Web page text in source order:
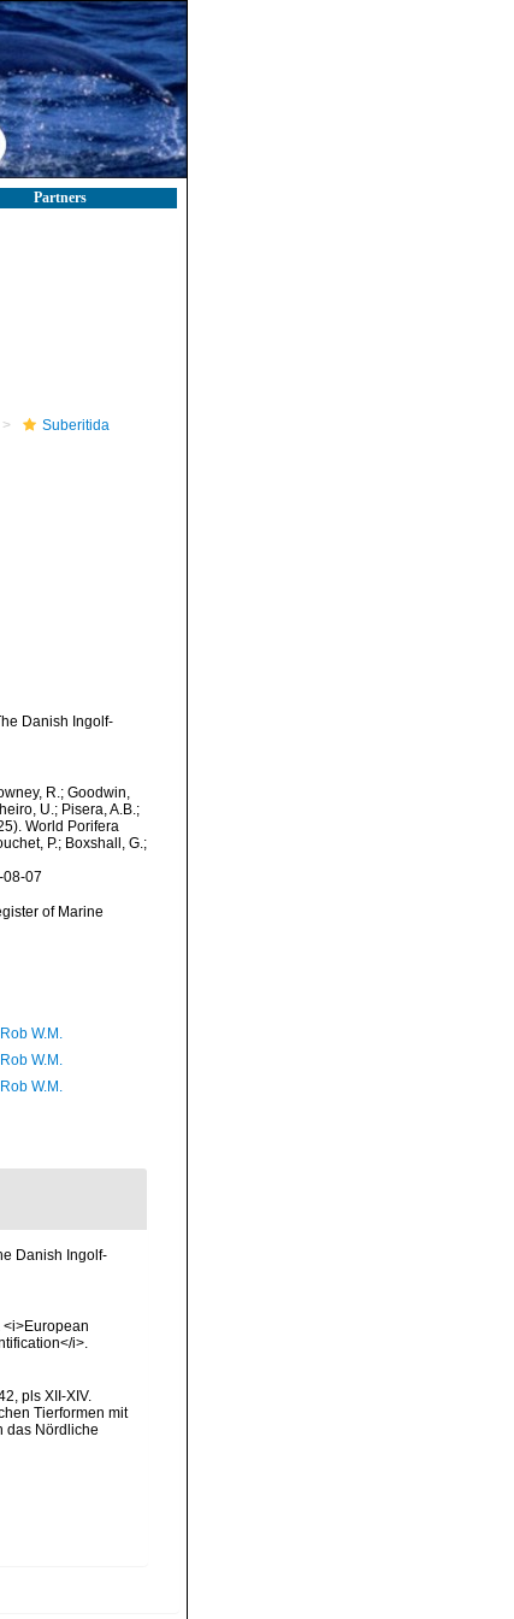
Partners
Suberitida
Danish Ingolf-
R.; Goodwin,
U.; Pisera, A.B.;
World Porifera
P.; Boxshall, G.;
08-07
of Marine
W.M.
W.M.
W.M.
Danish Ingolf-
<i>European
i>.
pls XII-XIV.
Tierformen mit
das Nördliche